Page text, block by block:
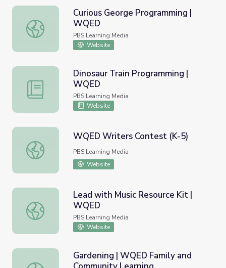
Curious George Programming | WQED
Curious George Programming |
WQED
PBS Learning Media
Website
Dinosaur Train Programming | WQED
Dinosaur Train Programming |
WQED
PBS Learning Media
Website
WQED Writers Contest (K-5)
WQED Writers Contest (K-5)
PBS Learning Media
Website
Lead with Music Resource Kit | WQED
Lead with Music Resource Kit |
WQED
PBS Learning Media
Website
Gardening | WQED Family and